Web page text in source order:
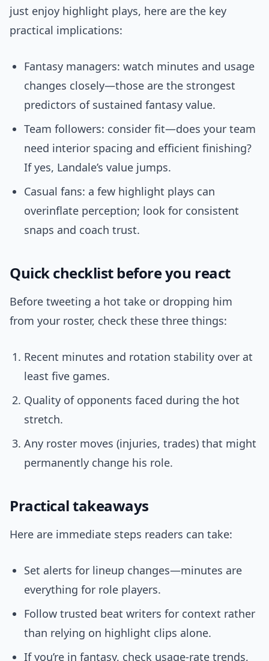
just enjoy highlight plays, here are the key
practical implications:
Fantasy managers: watch minutes and usage
changes closely—those are the strongest
predictors of sustained fantasy value.
Team followers: consider fit—does your team
need interior spacing and efficient finishing?
If yes, Landale’s value jumps.
Casual fans: a few highlight plays can
overinflate perception; look for consistent
snaps and coach trust.
Quick checklist before you react
Before tweeting a hot take or dropping him
from your roster, check these three things:
Recent minutes and rotation stability over at
least five games.
Quality of opponents faced during the hot
stretch.
Any roster moves (injuries, trades) that might
permanently change his role.
Practical takeaways
Here are immediate steps readers can take:
Set alerts for lineup changes—minutes are
everything for role players.
Follow trusted beat writers for context rather
than relying on highlight clips alone.
If you’re in fantasy, check usage-rate trends,